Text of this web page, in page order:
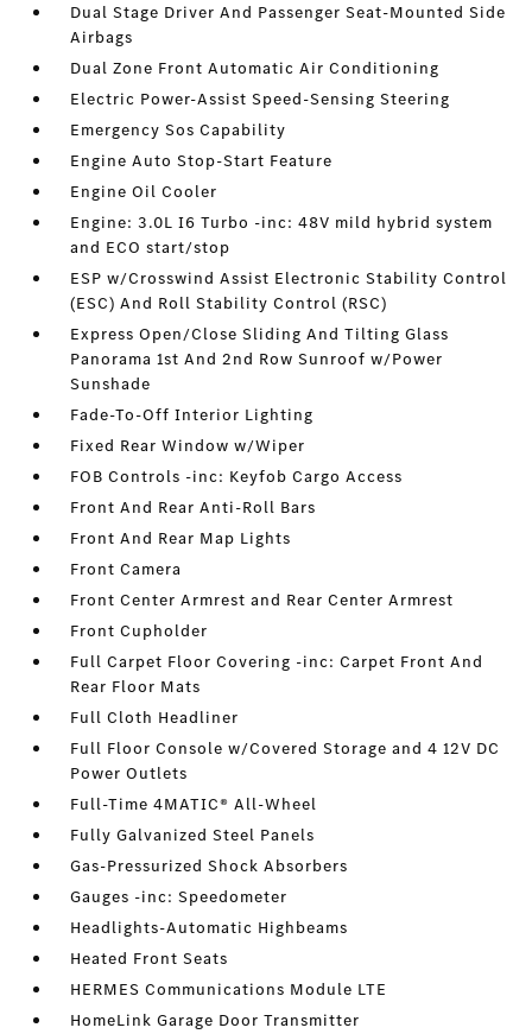
Dual Stage Driver And Passenger Seat-Mounted Side
Airbags
Dual Zone Front Automatic Air Conditioning
Electric Power-Assist Speed-Sensing Steering
Emergency Sos Capability
Engine Auto Stop-Start Feature
Engine Oil Cooler
Engine: 3.0L I6 Turbo -inc: 48V mild hybrid system
and ECO start/stop
ESP w/Crosswind Assist Electronic Stability Control
(ESC) And Roll Stability Control (RSC)
Express Open/Close Sliding And Tilting Glass
Panorama 1st And 2nd Row Sunroof w/Power
Sunshade
Fade-To-Off Interior Lighting
Fixed Rear Window w/Wiper
FOB Controls -inc: Keyfob Cargo Access
Front And Rear Anti-Roll Bars
Front And Rear Map Lights
Front Camera
Front Center Armrest and Rear Center Armrest
Front Cupholder
Full Carpet Floor Covering -inc: Carpet Front And
Rear Floor Mats
Full Cloth Headliner
Full Floor Console w/Covered Storage and 4 12V DC
Power Outlets
Full-Time 4MATIC® All-Wheel
Fully Galvanized Steel Panels
Gas-Pressurized Shock Absorbers
Gauges -inc: Speedometer
Headlights-Automatic Highbeams
Heated Front Seats
HERMES Communications Module LTE
HomeLink Garage Door Transmitter